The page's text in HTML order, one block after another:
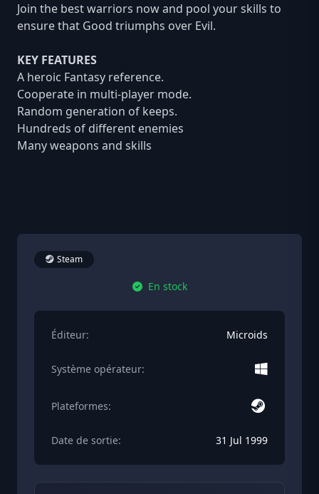
Join the best warriors now and pool your skills to
ensure that Good triumphs over Evil.
KEY FEATURES
A heroic Fantasy reference.
Cooperate in multi-player mode.
Random generation of keeps.
Hundreds of different enemies
Many weapons and skills
Steam
En stock
Éditeur: Microids
Système opérateur:
Plateformes:
Date de sortie: 31 Jul 1999